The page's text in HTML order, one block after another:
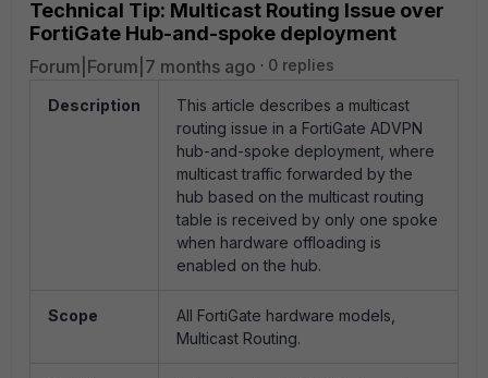
Technical Tip: Multicast Routing Issue over
FortiGate Hub-and-spoke deployment
Forum|Forum|7 months ago 0 replies
Description
This article describes a multicast
routing issue in a FortiGate ADVPN
hub-and-spoke deployment, where
multicast traffic forwarded by the
hub based on the multicast routing
table is received by only one spoke
when hardware offloading is
enabled on the hub.
Scope
All FortiGate hardware models,
Multicast Routing.